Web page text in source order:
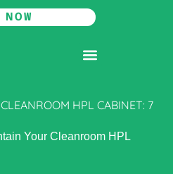
HPL CABINET: 7
Your Cleanroom HPL